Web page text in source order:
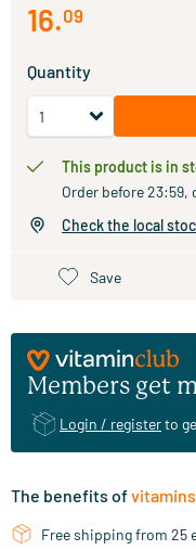
16.09
Quantity
This product is in
Order before 23:59,
Check the local
Save
Members get
Login / registerto
The benefits of
Free shipping from 25